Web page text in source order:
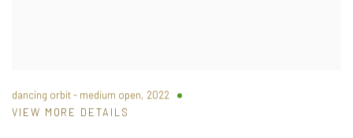
dancing orbit - medium open, 2022
VIEW MORE DETAILS